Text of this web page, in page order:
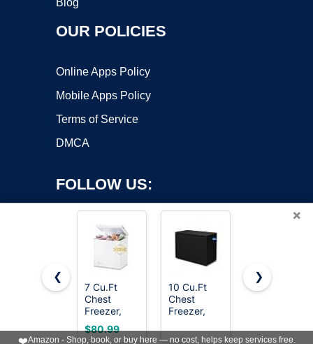
Blog
OUR POLICIES
Online Apps Policy
Mobile Apps Policy
Terms of Service
DMCA
FOLLOW US:
Copyright ©2026 OnWorks. All Rights Reserved. OnWorks® is a
registered trademark.
VPS hosting
×
❮
7 Cu.Ft
Chest
Freezer,
Commercial
Adjustable
$80.99
10 Cu.Ft
Chest
Freezer,
Adjustable
Kismile 3.2
Small Deep
$199.99
❯
❤️Amazon - Shop, book, or buy here — no cost, helps keep services free.